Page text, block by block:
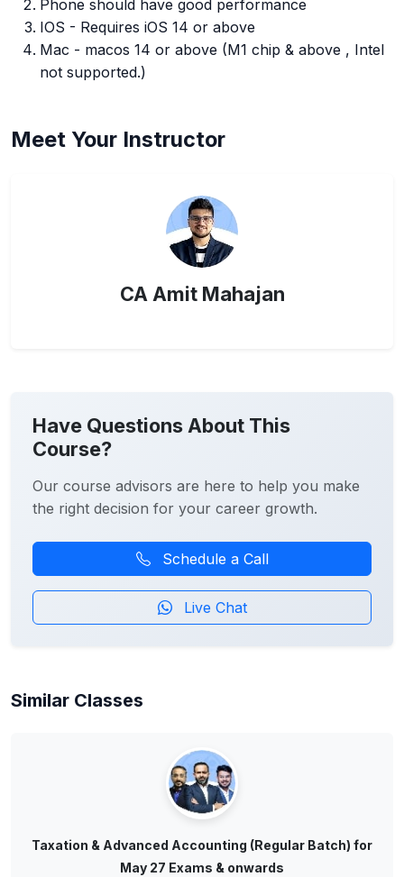
Phone should have good performance
IOS - Requires iOS 14 or above
Mac - macos 14 or above (M1 chip & above , Intel
not supported.)
Meet Your Instructor
CA Amit Mahajan
Have Questions About This
Course?
Our course advisors are here to help you make
the right decision for your career growth.
Schedule a Call
Live Chat
Similar Classes
Taxation & Advanced Accounting (Regular Batch) for
May 27 Exams & onwards